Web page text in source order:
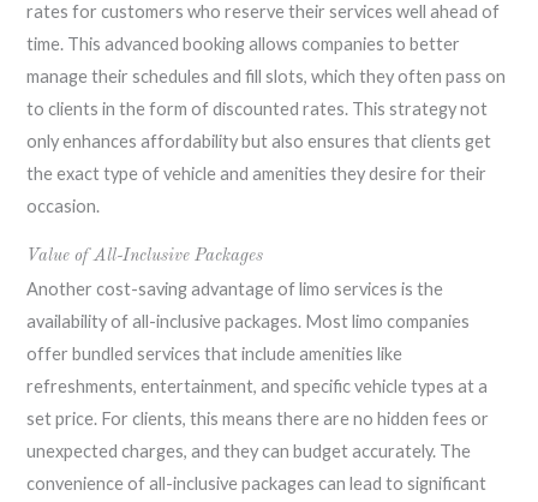
rates for customers who reserve their services well ahead of
time. This advanced booking allows companies to better
manage their schedules and fill slots, which they often pass on
to clients in the form of discounted rates. This strategy not
only enhances affordability but also ensures that clients get
the exact type of vehicle and amenities they desire for their
occasion.
Value of All-Inclusive Packages
Another cost-saving advantage of limo services is the
availability of all-inclusive packages. Most limo companies
offer bundled services that include amenities like
refreshments, entertainment, and specific vehicle types at a
set price. For clients, this means there are no hidden fees or
unexpected charges, and they can budget accurately. The
convenience of all-inclusive packages can lead to significant